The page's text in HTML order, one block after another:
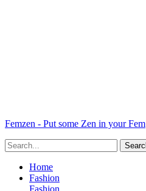
Femzen - Put some Zen in your Fem
Home
Fashion
Fashion